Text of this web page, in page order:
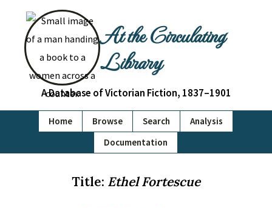
At the Circulating
Library
A Database of Victorian Fiction, 1837–1901
Home Browse Search
Analysis
Documentation
Title: Ethel Fortescue